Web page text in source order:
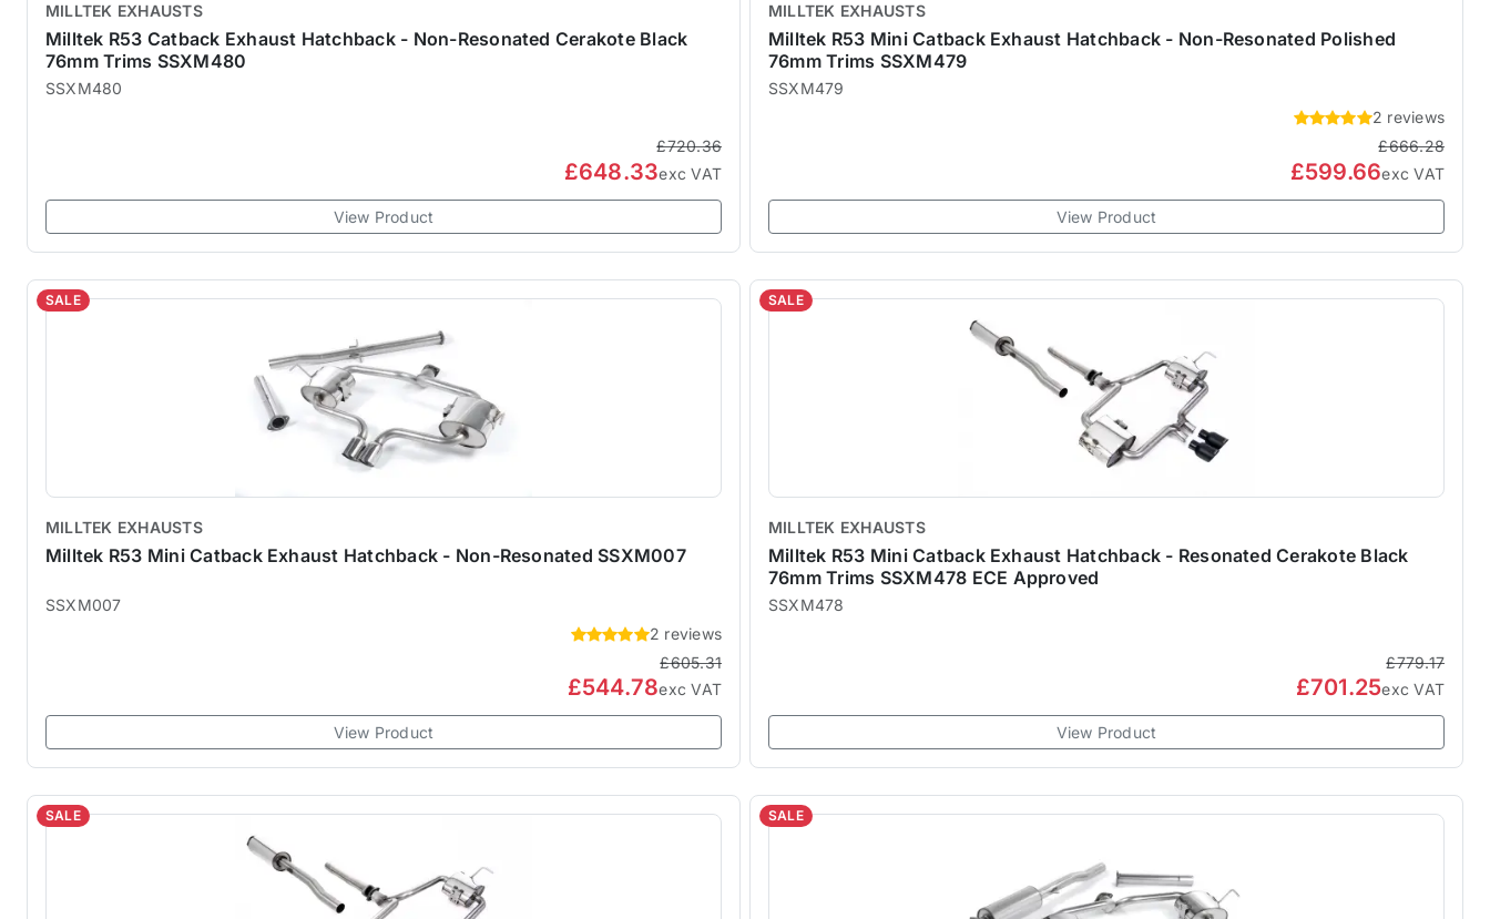
MILLTEK EXHAUSTS
Milltek R53 Catback Exhaust Hatchback - Non-Resonated Cerakote Black
76mm Trims SSXM480
SSXM480
£720.36
£648.33exc VAT
View Product
MILLTEK EXHAUSTS
Milltek R53 Mini Catback Exhaust Hatchback - Non-Resonated Polished
76mm Trims SSXM479
SSXM479
2 reviews
£666.28
£599.66exc VAT
View Product
SALE
MILLTEK EXHAUSTS
Milltek R53 Mini Catback Exhaust Hatchback - Non-Resonated SSXM007
SSXM007
2 reviews
£605.31
£544.78exc VAT
View Product
SALE
MILLTEK EXHAUSTS
Milltek R53 Mini Catback Exhaust Hatchback - Resonated Cerakote Black
76mm Trims SSXM478 ECE Approved
SSXM478
£779.17
£701.25exc VAT
View Product
SALE SALE